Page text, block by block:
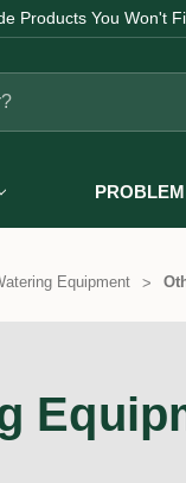
Products You Won't
Equipment